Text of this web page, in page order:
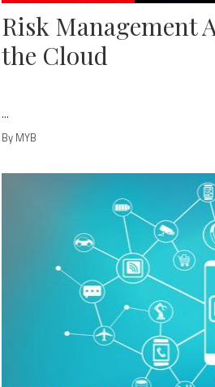
Risk Management
the Cloud
...
By MYB